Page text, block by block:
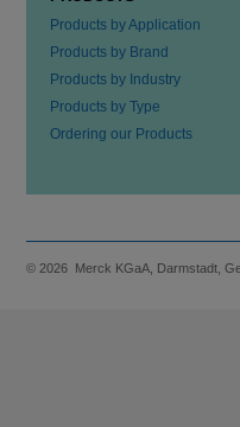
Products by Application
Products by Brand
Products by Industry
Products by Type
Ordering our Products
© 2026 Merck KGaA, Darmstadt,